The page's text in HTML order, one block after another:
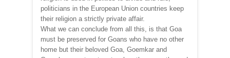
politicians in the European Union countries keep
their religion a strictly private affair.
What we can conclude from all this, is that Goa
must be preserved for Goans who have no other
home but their beloved Goa, Goemkar and